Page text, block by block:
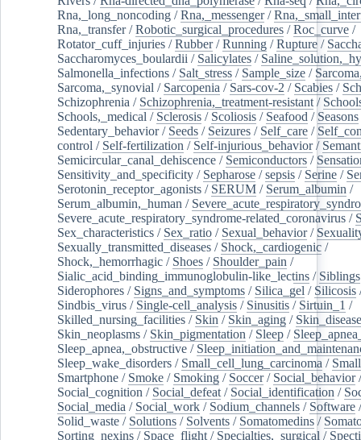
Rna,_long_noncoding /Rna,_messenger/
Rna,_transfer/Robotic_surgical_procedures /Roc_curve /
Rotator_cuff_injuries /Rubber/Running /Rupture /
Saccharomyces_boulardii / Salicylates /
Salmonella_infections / Salt_stress / Sample_size /
Sarcoma,_synovial / Sarcopenia / Sars-cov-2 / Scabies /
Schizophrenia / Schizophrenia,_treatment-resistant /
Schools,_medical / Sclerosis / Scoliosis / Seafood / Seasons
Sedentary_behavior/ Seeds / Seizures / Self_care /
control / Self-fertilization / Self-injurious_behavior/
Semicircular_canal_dehiscence / Semiconductors /
Sensitivity_and_specificity / Sepharose /sepsis / Serine /
Serotonin_receptor_agonists / SERUM / Serum_albumin /
Serum_albumin,_human /
Severe_acute_respiratory_syndrome-related_coronavirus /
Sex_characteristics / Sex_ratio / Sexual_behavior/
Sexually_transmitted_diseases / Shock,_cardiogenic /
Shock,_hemorrhagic / Shoes / Shoulder_pain /
Sialic_acid_binding_immunoglobulin-like_lectins / Siblings
Siderophores / Signs_and_symptoms / Silica_gel / Silicosis
Sindbis_virus / Single-cell_analysis / Sinusitis / Sirtuin_1 /
Skilled_nursing_facilities / Skin / Skin_aging /
Skin_neoplasms / Skin_pigmentation / Sleep /
Sleep_apnea,_obstructive /
Sleep_wake_disorders / Small_cell_lung_carcinoma /
Smartphone / Smoke / Smoking / Soccer/ Social_behavior/
Social_cognition / Social_defeat / Social_identification /
Social_media / Social_work / Sodium_channels / Software
Solid_waste / Solutions / Solvents / Somatomedins /
Sorting_nexins / Space_flight / Specialties,_surgical /